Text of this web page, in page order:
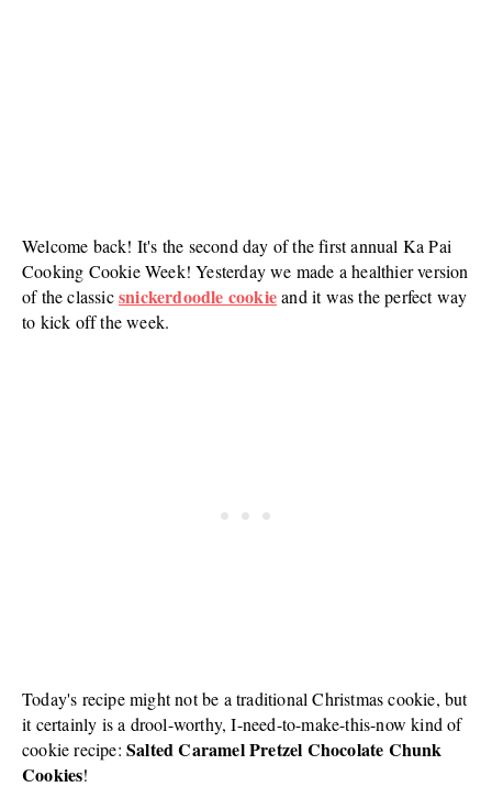
Welcome back! It's the second day of the first annual Ka Pai
Cooking Cookie Week! Yesterday we made a healthier version
of the classicsnickerdoodle cookieand it was the perfect way
to kick off the week.
Today's recipe might not be a traditional Christmas cookie, but
it certainly is a drool-worthy, I-need-to-make-this-now kind of
cookie recipe: Salted Caramel Pretzel Chocolate Chunk
Cookies!